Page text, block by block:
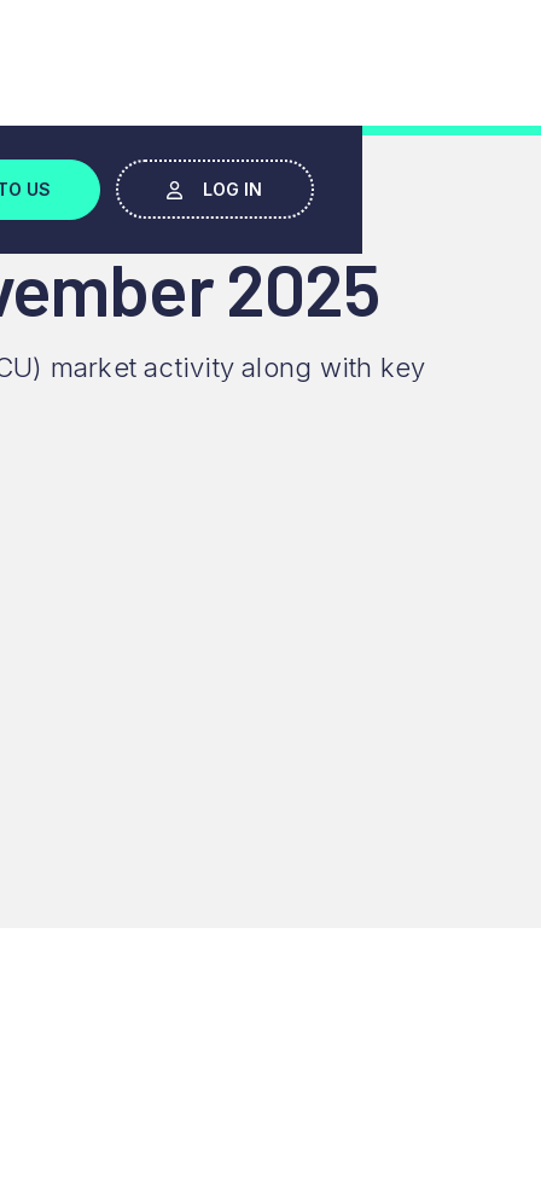
US LOG IN
2025
market activity along with key